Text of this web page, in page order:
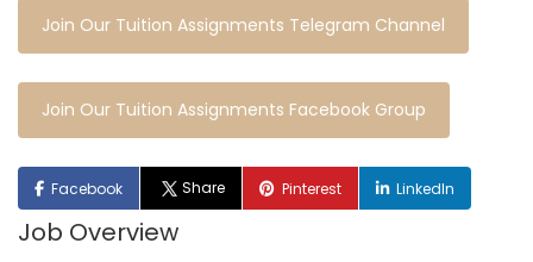
Join Our Tuition Assignments Telegram Channel
Join Our Tuition Assignments Facebook Group
Facebook Share Pinterest LinkedIn
Job Overview